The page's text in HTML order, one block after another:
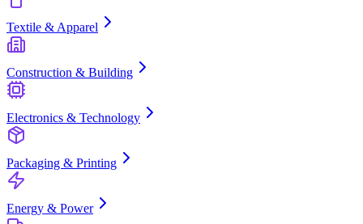
Textile & Apparel
Construction & Building
Electronics & Technology
Packaging & Printing
Energy & Power